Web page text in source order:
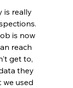
is really
is now
reach
get to,
they
used